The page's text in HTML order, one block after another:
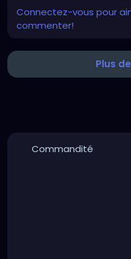
Connectez-vous pour
commenter!
Plus
Commandité